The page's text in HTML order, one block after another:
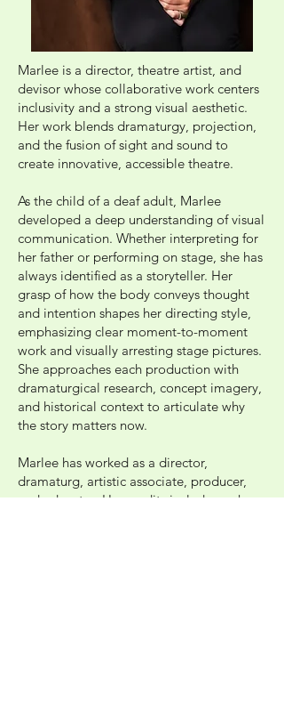
Marlee is a director, theatre artist, and
devisor whose collaborative work centers
inclusivity and a strong visual aesthetic.
Her work blends dramaturgy, projection,
and the fusion of sight and sound to
create innovative, accessible theatre.
As the child of a deaf adult, Marlee
developed a deep understanding of visual
communication. Whether interpreting for
her father or performing on stage, she has
always identified as a storyteller. Her
grasp of how the body conveys thought
and intention shapes her directing style,
emphasizing clear moment-to-moment
work and visually arresting stage pictures.
She approaches each production with
dramaturgical research, concept imagery,
and historical context to articulate why
the story matters now.
Marlee has worked as a director,
dramaturg, artistic associate, producer,
and educator. Her credits include work